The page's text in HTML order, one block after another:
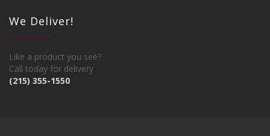
We Deliver!
Like a product you see?
Call today for delivery
(215) 355-1550